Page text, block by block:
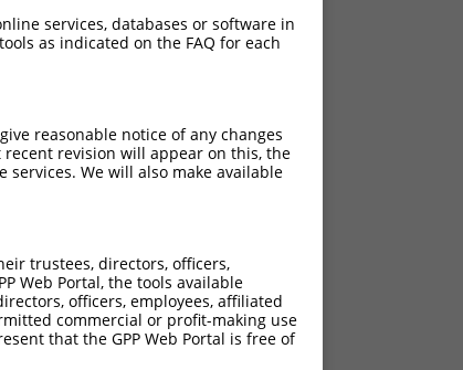
services, databases or software in
as indicated on the FAQ for each
reasonable notice of any changes
revision will appear on this, the
services. We will also make available
trustees, directors, officers,
Web Portal, the tools available
officers, employees, affiliated
commercial or profit-making use
that the GPP Web Portal is free of